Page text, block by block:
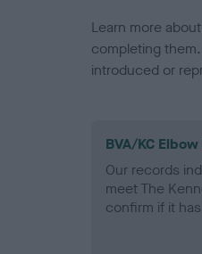
Learn more
completing
introduced or
BVA/KC
Our records
meet The
confirm if it